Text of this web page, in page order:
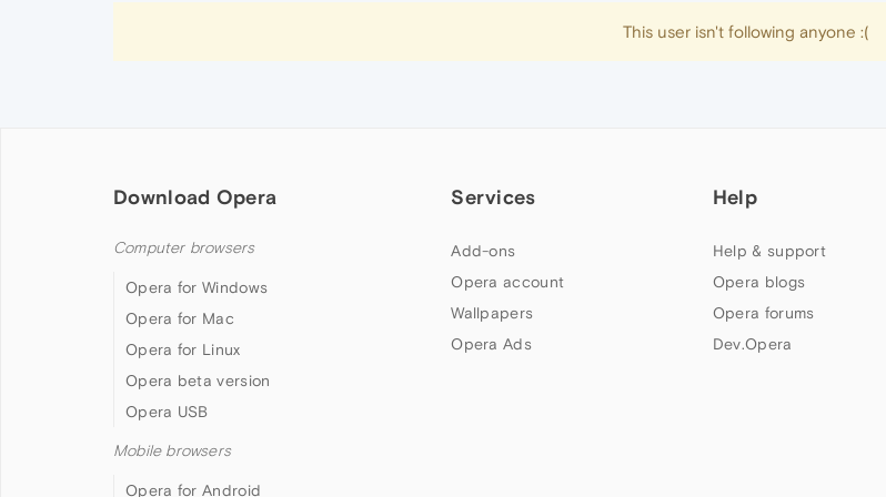
This user isn't following anyone :(
Download Opera
Computer browsers
Opera for Windows
Opera for Mac
Opera for Linux
Opera beta version
Opera USB
Mobile browsers
Opera for Android
Services
Add-ons
Opera account
Wallpapers
Opera Ads
Help
Help & support
Opera blogs
Opera forums
Dev.Opera